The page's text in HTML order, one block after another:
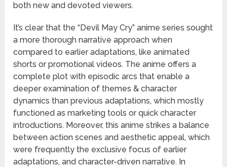
both new and devoted viewers.
It’s clear that the “Devil May Cry” anime series sought
a more thorough narrative approach when
compared to earlier adaptations, like animated
shorts or promotional videos. The anime offers a
complete plot with episodic arcs that enable a
deeper examination of themes & character
dynamics than previous adaptations, which mostly
functioned as marketing tools or quick character
introductions. Moreover, this anime strikes a balance
between action scenes and aesthetic appeal, which
were frequently the exclusive focus of earlier
adaptations, and character-driven narrative. In